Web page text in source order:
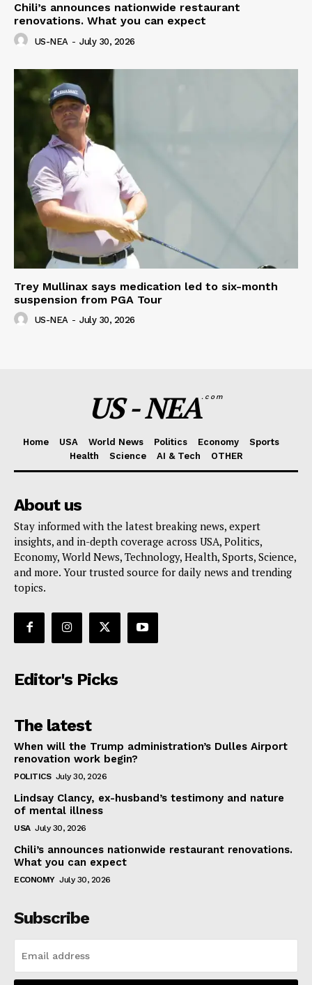
Chili’s announces nationwide restaurant
renovations. What you can expect
US-NEA - July 30, 2026
Trey Mullinax says medication led to six-month
suspension from PGA Tour
US-NEA - July 30, 2026
US - NEA.com
Home USA World News Politics Economy
Sports
Health
Science AI & Tech OTHER
About us
Stay informed with the latest breaking news, expert
insights, and in-depth coverage across USA, Politics,
Economy, World News, Technology, Health, Sports, Science,
and more. Your trusted source for daily news and trending
topics.
Editor's Picks
The latest
When will the Trump administration’s Dulles Airport
renovation work begin?
POLITICS July 30, 2026
Lindsay Clancy, ex-husband’s testimony and nature
of mental illness
USA July 30, 2026
Chili’s announces nationwide restaurant renovations.
What you can expect
ECONOMY July 30, 2026
Subscribe